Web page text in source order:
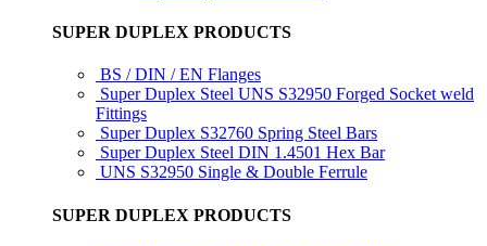
SUPER DUPLEX PRODUCTS
BS / DIN / EN Flanges
Super Duplex Steel UNS S32950 Forged Socket weld
Fittings
Super Duplex S32760 Spring Steel Bars
Super Duplex Steel DIN 1.4501 Hex Bar
UNS S32950 Single & Double Ferrule
SUPER DUPLEX PRODUCTS